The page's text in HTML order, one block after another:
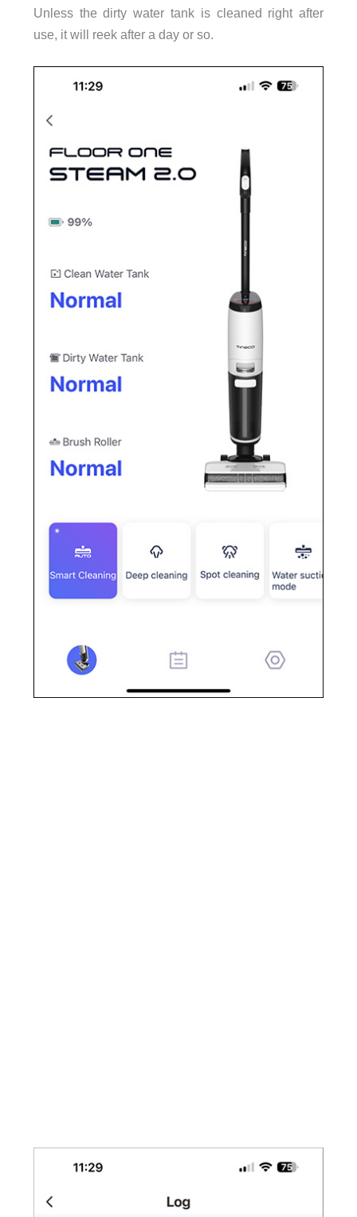
Unless the dirty water tank is cleaned right after
use, it will reek after a day or so.